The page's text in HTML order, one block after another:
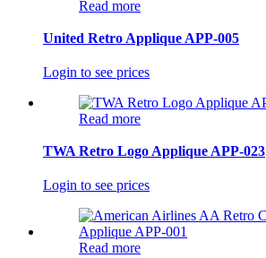
Read more
United Retro Applique APP-005
Login to see prices
Read more
TWA Retro Logo Applique APP-023
Login to see prices
Read more